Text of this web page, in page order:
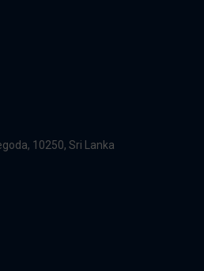
10250, Sri Lanka